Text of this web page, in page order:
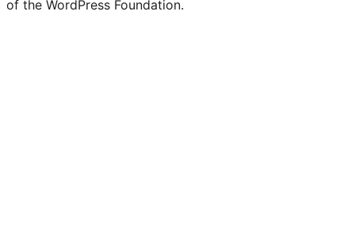
of the WordPress Foundation.